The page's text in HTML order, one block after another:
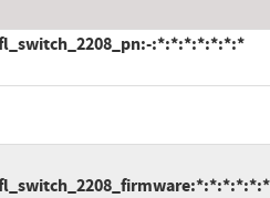
:*:*:*:*:*:*:*